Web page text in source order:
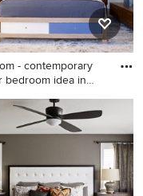
- contemporary
bedroom idea in
- contemporary
bedroom idea in New
blue walls and no